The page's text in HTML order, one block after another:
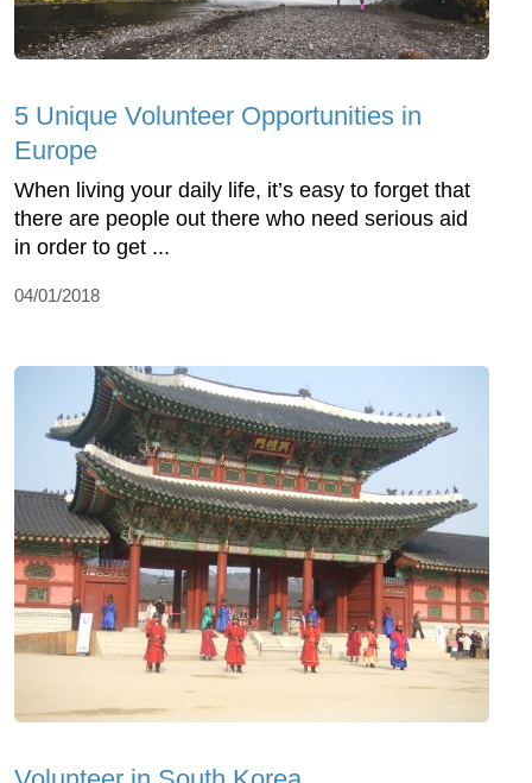
5 Unique Volunteer Opportunities in
Europe
When living your daily life, it’s easy to forget that
there are people out there who need serious aid
in order to get ...
04/01/2018